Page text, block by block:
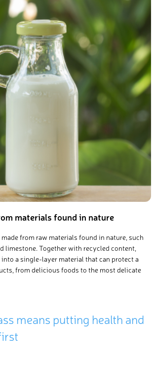
materials found in nature
made from raw materials found in nature, such
limestone. Together with recycled content
into a single-layer material that can protect a
from delicious foods to the most delicate
means putting health and